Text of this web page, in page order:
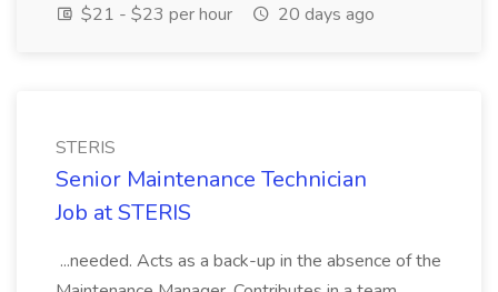
$21 - $23 per hour
20 days ago
STERIS
Senior Maintenance Technician
Job at STERIS
...needed. Acts as a back-up in the absence of the